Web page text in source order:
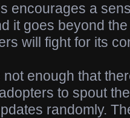
encourages a
it goes beyond
will fight for its
not enough that
to spout
randomly.